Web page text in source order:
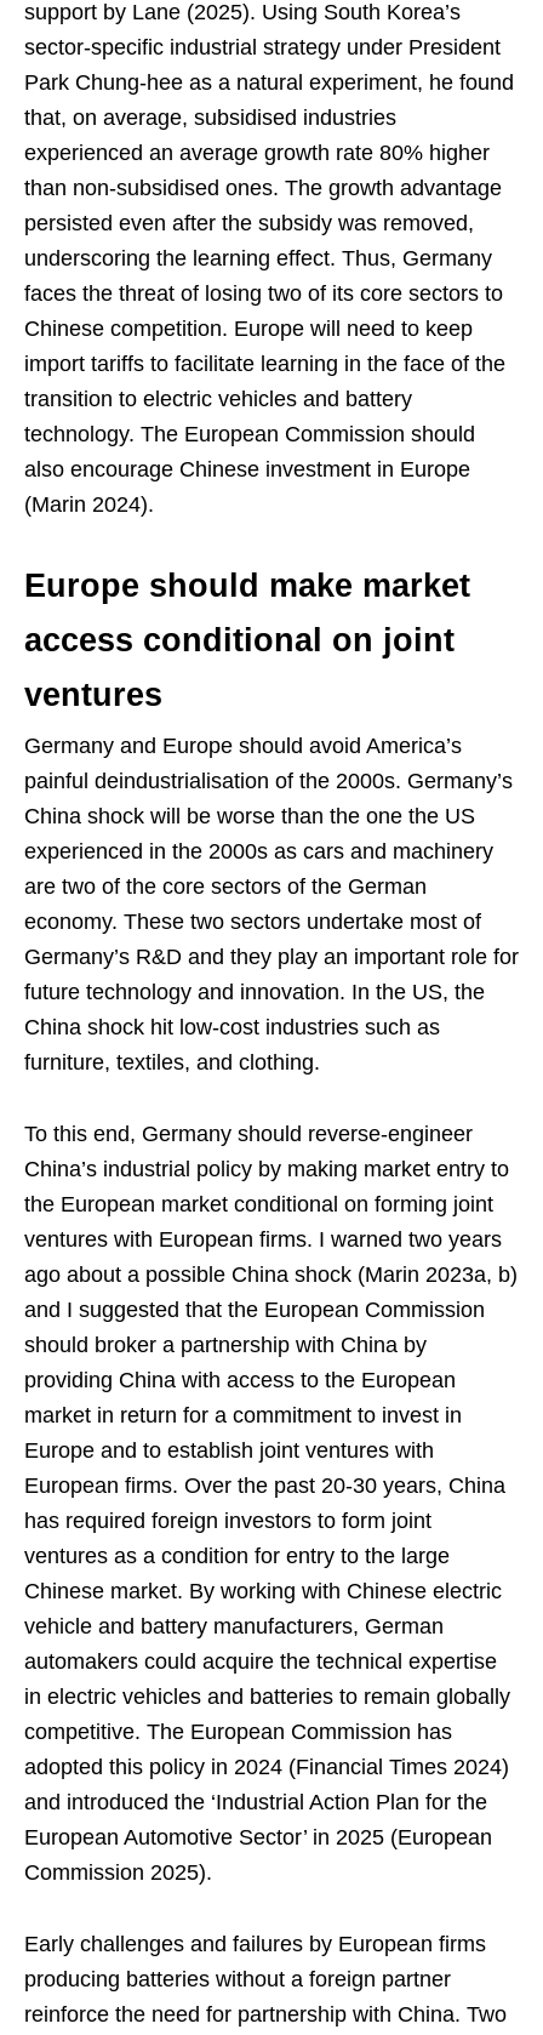
support by Lane (2025). Using South Korea’s
sector-specific industrial strategy under President
Park Chung-hee as a natural experiment, he found
that, on average, subsidised industries
experienced an average growth rate 80% higher
than non-subsidised ones. The growth advantage
persisted even after the subsidy was removed,
underscoring the learning effect. Thus, Germany
faces the threat of losing two of its core sectors to
Chinese competition. Europe will need to keep
import tariffs to facilitate learning in the face of the
transition to electric vehicles and battery
technology. The European Commission should
also encourage Chinese investment in Europe
(Marin 2024).
Europe should make market
access conditional on joint
ventures
Germany and Europe should avoid America’s
painful deindustrialisation of the 2000s. Germany’s
China shock will be worse than the one the US
experienced in the 2000s as cars and machinery
are two of the core sectors of the German
economy. These two sectors undertake most of
Germany’s R&D and they play an important role for
future technology and innovation. In the US, the
China shock hit low-cost industries such as
furniture, textiles, and clothing.
To this end, Germany should reverse-engineer
China’s industrial policy by making market entry to
the European market conditional on forming joint
ventures with European firms. I warned two years
ago about a possible China shock (Marin 2023a, b)
and I suggested that the European Commission
should broker a partnership with China by
providing China with access to the European
market in return for a commitment to invest in
Europe and to establish joint ventures with
European firms. Over the past 20-30 years, China
has required foreign investors to form joint
ventures as a condition for entry to the large
Chinese market. By working with Chinese electric
vehicle and battery manufacturers, German
automakers could acquire the technical expertise
in electric vehicles and batteries to remain globally
competitive. The European Commission has
adopted this policy in 2024 (Financial Times 2024)
and introduced the ‘Industrial Action Plan for the
European Automotive Sector’ in 2025 (European
Commission 2025).
Early challenges and failures by European firms
producing batteries without a foreign partner
reinforce the need for partnership with China. Two